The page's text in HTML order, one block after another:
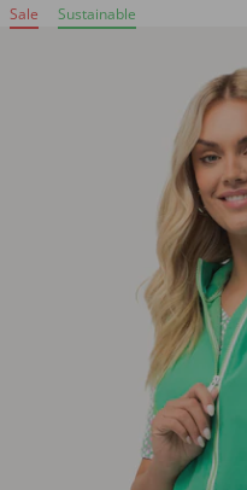
Sale Sustainable